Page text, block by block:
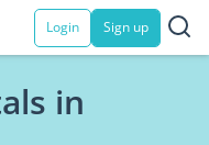
Login Sign up
in